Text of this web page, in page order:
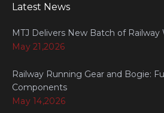
Latest News
MTJ Delivers New Batch of
May 21,2026
Railway Running Gear and Bogie:
Components
May 14,2026